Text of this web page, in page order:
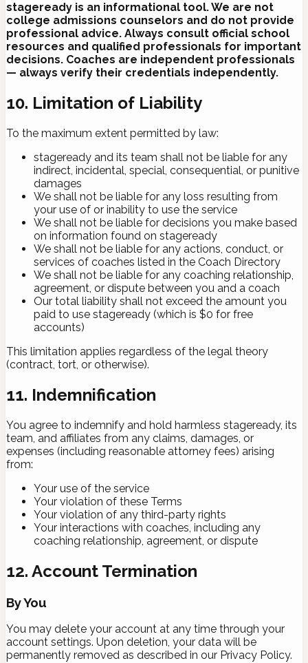
stageready is an informational tool. We are not
college admissions counselors and do not provide
professional advice. Always consult official school
resources and qualified professionals for important
decisions. Coaches are independent professionals
— always verify their credentials independently.
10. Limitation of Liability
To the maximum extent permitted by law:
stageready and its team shall not be liable for any
indirect, incidental, special, consequential, or punitive
damages
We shall not be liable for any loss resulting from
your use of or inability to use the service
We shall not be liable for decisions you make based
on information found on stageready
We shall not be liable for any actions, conduct, or
services of coaches listed in the Coach Directory
We shall not be liable for any coaching relationship,
agreement, or dispute between you and a coach
Our total liability shall not exceed the amount you
paid to use stageready (which is $0 for free
accounts)
This limitation applies regardless of the legal theory
(contract, tort, or otherwise).
11. Indemnification
You agree to indemnify and hold harmless stageready, its
team, and affiliates from any claims, damages, or
expenses (including reasonable attorney fees) arising
from:
Your use of the service
Your violation of these Terms
Your violation of any third-party rights
Your interactions with coaches, including any
coaching relationship, agreement, or dispute
12. Account Termination
By You
You may delete your account at any time through your
account settings. Upon deletion, your data will be
permanently removed as described in our Privacy Policy.